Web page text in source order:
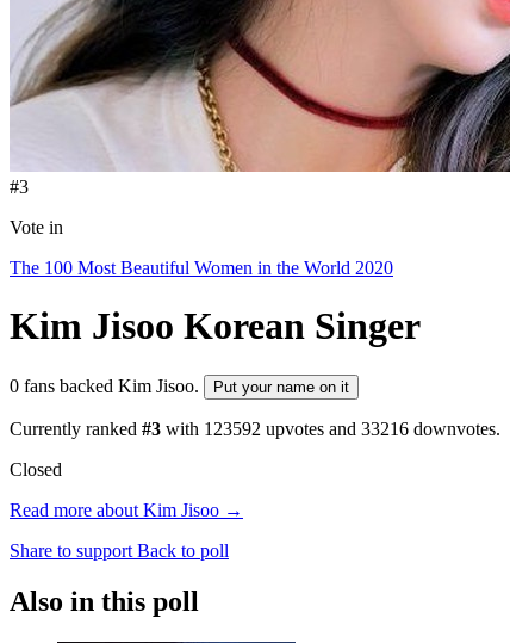
#3
Vote in
The 100 Most Beautiful Women in the World 2020
Kim Jisoo Korean Singer
0 fans backed Kim Jisoo. Put your name on it
Currently ranked #3 with 123592 upvotes and 33216 downvotes.
Closed
Read more about Kim Jisoo →
Share to support Back to poll
Also in this poll